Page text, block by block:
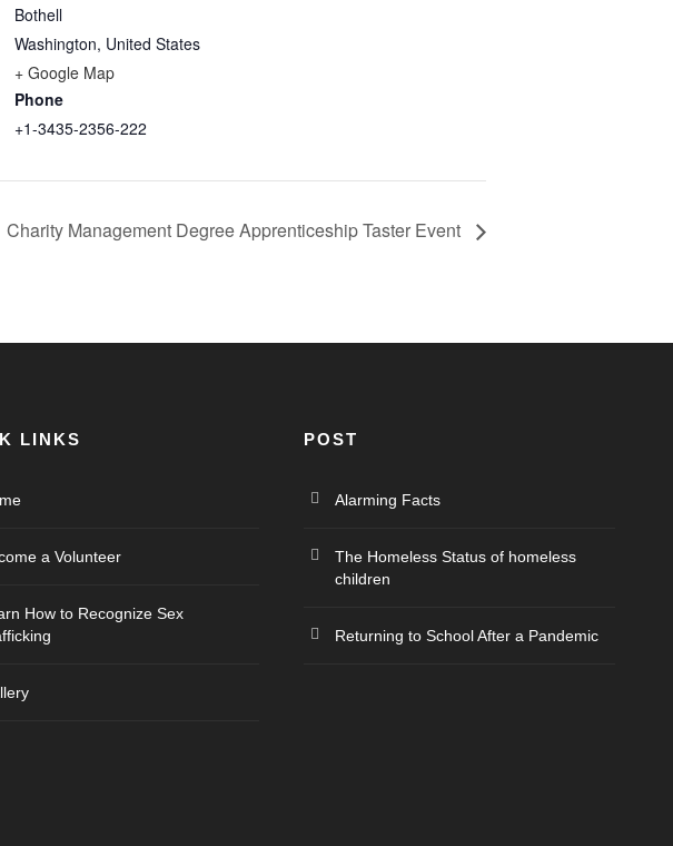
Bothell
Washington, United States
+ Google Map
Phone
+1-3435-2356-222
Charity Management Degree Apprenticeship Taster Event
LINKS
a Volunteer
How to Recognize Sex
POST
Alarming Facts
The Homeless Status of homeless
children
Returning to School After a Pandemic